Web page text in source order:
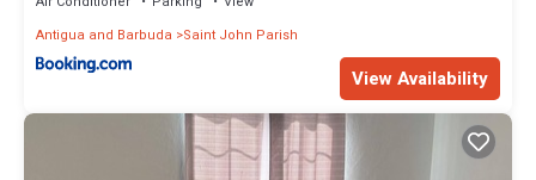
Antigua and Barbuda
Saint John Parish
View Availability